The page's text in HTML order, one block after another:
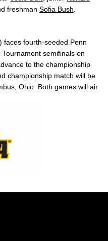
freshman Sofia Bush
faces fourth-seeded Penn
semifinals on
to the championship
championship match will be
Ohio. Both games will air